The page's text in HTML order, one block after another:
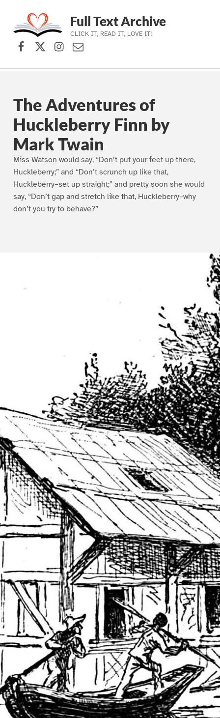
Skip to main navigation
Skip to main content
Skip to footer
Full Text Archive
CLICK IT, READ IT, LOVE IT!
Facebook
X (formerly Twitter)
Instagram
Contact Us
The Adventures of
Huckleberry Finn by
Mark Twain
Miss Watson would say, “Don’t put your feet up there,
Huckleberry;” and “Don’t scrunch up like that,
Huckleberry–set up straight;” and pretty soon she would
say, “Don’t gap and stretch like that, Huckleberry–why
don’t you try to behave?”